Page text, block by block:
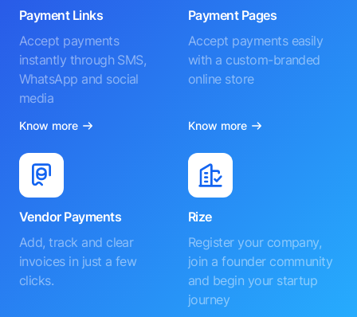
Payment Links
Accept payments
instantly through SMS,
WhatsApp and social
media
Know more
Payment Pages
Accept payments easily
with a custom-branded
online store
Know more
Vendor Payments
Add, track and clear
invoices in just a few
clicks.
Rize
Register your company,
join a founder community
and begin your startup
journey